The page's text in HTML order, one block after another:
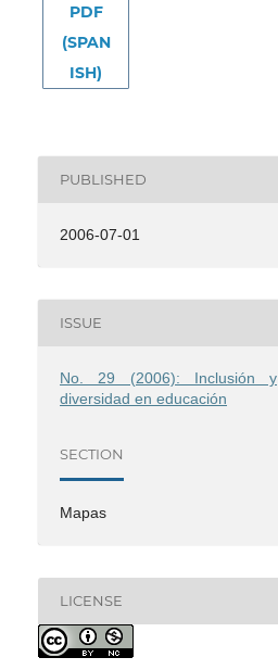
PDF
(SPAN
ISH)
PUBLISHED
2006-07-01
ISSUE
No. 29 (2006): Inclusión y
diversidad en educación
SECTION
Mapas
LICENSE